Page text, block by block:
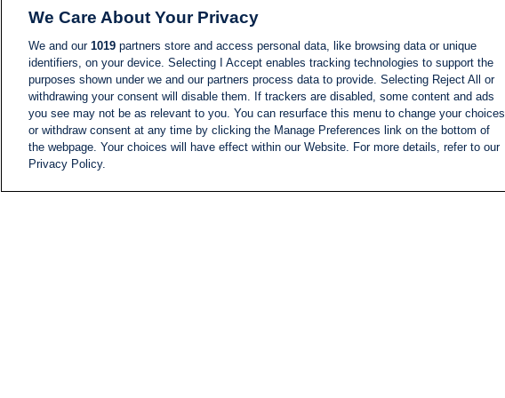
We Care About Your Privacy
We and our 1019 partners store and access personal data, like browsing data or unique
identifiers, on your device. Selecting I Accept enables tracking technologies to support the
purposes shown under we and our partners process data to provide. Selecting Reject All or
withdrawing your consent will disable them. If trackers are disabled, some content and ads
you see may not be as relevant to you. You can resurface this menu to change your choices
or withdraw consent at any time by clicking the Manage Preferences link on the bottom of
the webpage. Your choices will have effect within our Website. For more details, refer to our
Privacy Policy.